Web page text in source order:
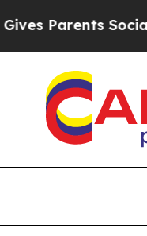
Parents Social